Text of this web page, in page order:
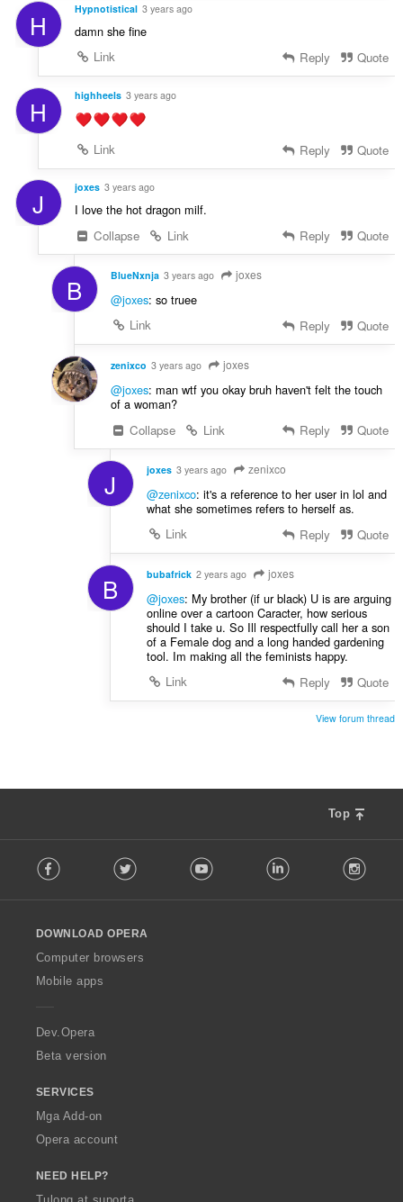
H Hypnotistical 3 years ago
damn she fine
Link
Reply Quote
H highheels 3 years ago
Link Reply Quote
J joxes 3 years ago
I love the hot dragon milf.
Collapse
Link Reply Quote
B BlueNxnja 3 years ago joxes
@joxes: so truee
Link
Reply Quote
zenixco 3 years ago joxes
@joxes: man wtf you okay bruh haven't felt the touch
of a woman?
Collapse
Link Reply Quote
J joxes 3 years ago zenixco
@zenixco: it's a reference to her user in lol and
what she sometimes refers to herself as.
Link
Reply Quote
B bubafrick 2 years ago joxes
@joxes: My brother (if ur black) U is are arguing
online over a cartoon Caracter, how serious
should I take u. So Ill respectfully call her a son
of a Female dog and a long handed gardening
tool. Im making all the feminists happy.
Link
Reply Quote
View forum thread
Top
o
w
O
p
a
Facebook Twitter Youtube LinkedIn
DOWNLOAD OPERA
Computer browsers
Mobile apps
Dev.Opera
Beta version
SERVICES
Mga Add-on
Opera account
NEED HELP?